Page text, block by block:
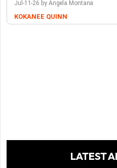
Jul-11-26 by Angela Montana
KOKANEE QUINN
LATEST